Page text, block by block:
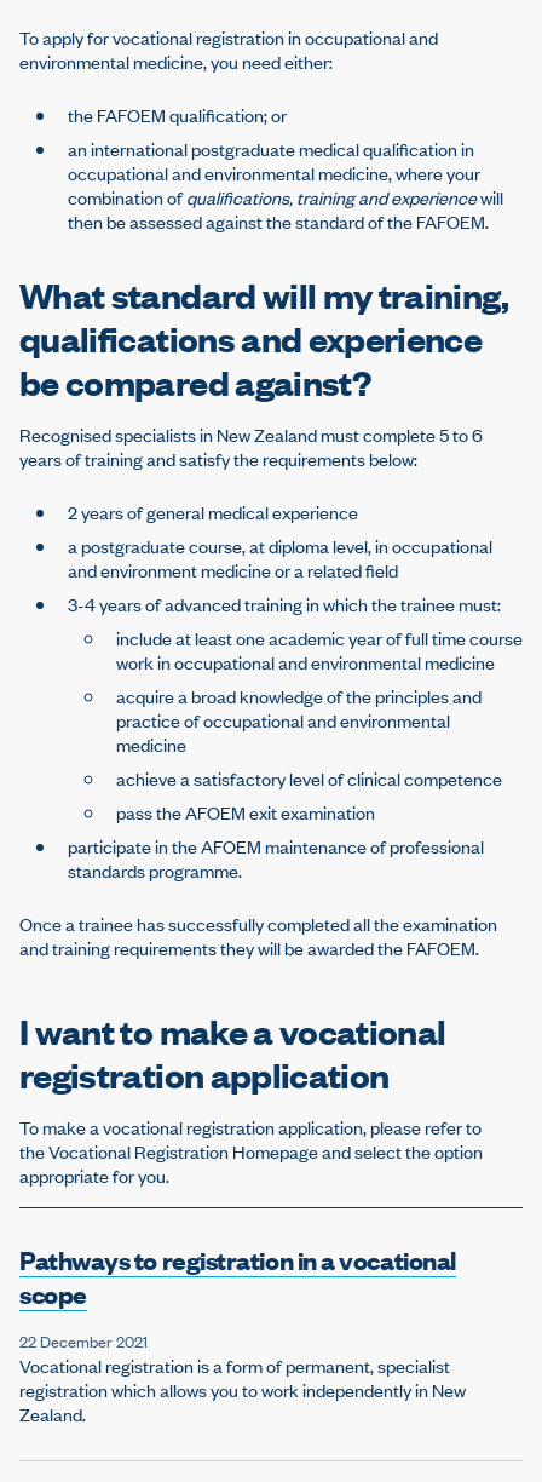
To apply for vocational registration in occupational and
environmental medicine, you need either:
the FAFOEM qualification; or
an international postgraduate medical qualification in
occupational and environmental medicine, where your
combination ofqualifications, training and experiencewill
then be assessed against the standard of the FAFOEM.
What standard will my training,
qualifications and experience
be compared against?
Recognised specialists in New Zealand must complete 5 to 6
years of training and satisfy the requirements below:
2 years of general medical experience
a postgraduate course, at diploma level, in occupational
and environment medicine or a related field
3-4 years of advanced training in which the trainee must:
include at least one academic year of full time course
work in occupational and environmental medicine
acquire a broad knowledge of the principles and
practice of occupational and environmental
medicine
achieve a satisfactory level of clinical competence
pass the AFOEM exit examination
participate in the AFOEM maintenance of professional
standards programme.
Once a trainee has successfully completed all the examination
and training requirements they will be awarded the FAFOEM.
I want to make a vocational
registration application
To make a vocational registration application, please refer to
the Vocational Registration Homepage and select the option
appropriate for you.
Pathways to registration in a vocational
scope
22 December 2021
Vocational registration is a form of permanent, specialist
registration which allows you to work independently in New
Zealand.